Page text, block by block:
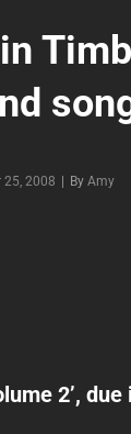
25, 2008 By Byline
Amy
2’,